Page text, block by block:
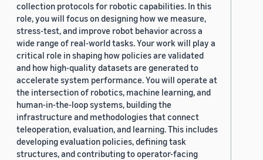
collection protocols for robotic capabilities. In this
role, you will focus on designing how we measure,
stress-test, and improve robot behavior across a
wide range of real-world tasks. Your work will play a
critical role in shaping how policies are validated
and how high-quality datasets are generated to
accelerate system performance. You will operate at
the intersection of robotics, machine learning, and
human-in-the-loop systems, building the
infrastructure and methodologies that connect
teleoperation, evaluation, and learning. This includes
developing evaluation policies, defining task
structures, and contributing to operator-facing